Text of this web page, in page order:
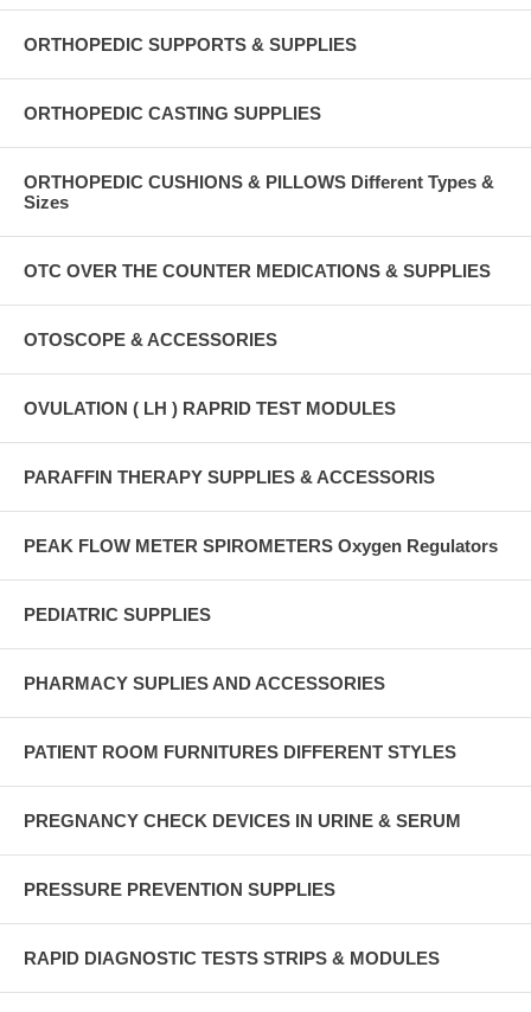
ORTHOPEDIC SUPPORTS & SUPPLIES
ORTHOPEDIC CASTING SUPPLIES
ORTHOPEDIC CUSHIONS & PILLOWS Different Types &
Sizes
OTC OVER THE COUNTER MEDICATIONS & SUPPLIES
OTOSCOPE & ACCESSORIES
OVULATION ( LH ) RAPRID TEST MODULES
PARAFFIN THERAPY SUPPLIES & ACCESSORIS
PEAK FLOW METER SPIROMETERS Oxygen Regulators
PEDIATRIC SUPPLIES
PHARMACY SUPLIES AND ACCESSORIES
PATIENT ROOM FURNITURES DIFFERENT STYLES
PREGNANCY CHECK DEVICES IN URINE & SERUM
PRESSURE PREVENTION SUPPLIES
RAPID DIAGNOSTIC TESTS STRIPS & MODULES